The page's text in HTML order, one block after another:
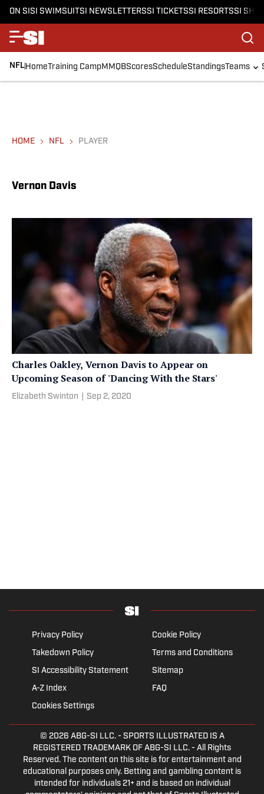
ON SISI SWIMSUITSI NEWSLETTERSSI TICKETSSI RESORTSSI
NFLHomeTraining CampMMQBScoresScheduleStandingsTeams
HOME NFL PLAYER
Vernon Davis
Charles Oakley, Vernon Davis to Appear on
Upcoming Season of 'Dancing With the Stars'
Elizabeth Swinton Sep 2, 2020
Privacy Policy
Cookie Policy
Takedown Policy
Terms and Conditions
SI Accessibility Statement
Sitemap
A-Z Index
FAQ
Cookies Settings
© 2026 ABG-SI LLC.- SPORTS ILLUSTRATED IS A
REGISTERED TRADEMARK OF ABG-SI LLC. - All Rights
Reserved. The content on this site is for entertainment and
educational purposes only. Betting and gambling content is
intended for individuals 21+ and is based on individual